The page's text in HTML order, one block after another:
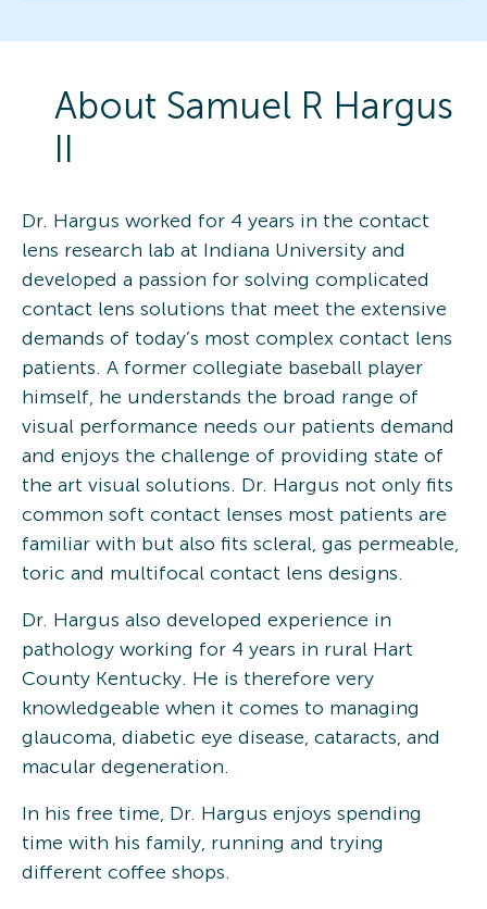
About Samuel R Hargus
II
Dr. Hargus worked for 4 years in the contact
lens research lab at Indiana University and
developed a passion for solving complicated
contact lens solutions that meet the extensive
demands of today’s most complex contact lens
patients. A former collegiate baseball player
himself, he understands the broad range of
visual performance needs our patients demand
and enjoys the challenge of providing state of
the art visual solutions. Dr. Hargus not only fits
common soft contact lenses most patients are
familiar with but also fits scleral, gas permeable,
toric and multifocal contact lens designs.
Dr. Hargus also developed experience in
pathology working for 4 years in rural Hart
County Kentucky. He is therefore very
knowledgeable when it comes to managing
glaucoma, diabetic eye disease, cataracts, and
macular degeneration.
In his free time, Dr. Hargus enjoys spending
time with his family, running and trying
different coffee shops.